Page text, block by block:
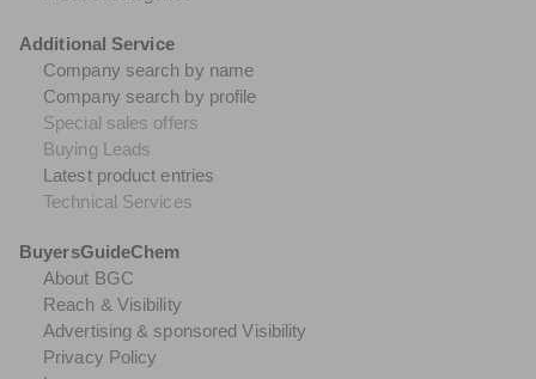
Additional Service
Company search by name
Company search by profile
Special sales offers
Buying Leads
Latest product entries
Technical Services
BuyersGuideChem
About BGC
Reach & Visibility
Advertising & sponsored Visibility
Privacy Policy